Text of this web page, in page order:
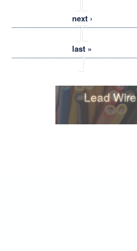
next ›
last »
Lead Wire
Lead Wire